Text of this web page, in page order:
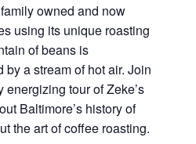
owned and now
using its unique roasting
of beans is
a stream of hot air. Join
energizing tour of Zeke’s
Baltimore’s history of
the art of coffee roasting.